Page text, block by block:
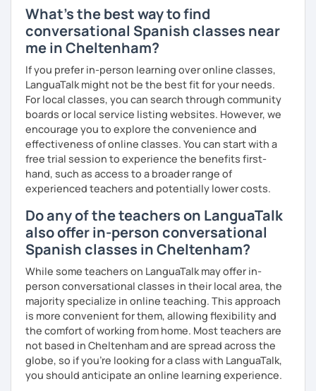
What's the best way to find
conversational Spanish classes near
me in Cheltenham?
If you prefer in-person learning over online classes,
LanguaTalk might not be the best fit for your needs.
For local classes, you can search through community
boards or local service listing websites. However, we
encourage you to explore the convenience and
effectiveness of online classes. You can start with a
free trial session to experience the benefits first-
hand, such as access to a broader range of
experienced teachers and potentially lower costs.
Do any of the teachers on LanguaTalk
also offer in-person conversational
Spanish classes in Cheltenham?
While some teachers on LanguaTalk may offer in-
person conversational classes in their local area, the
majority specialize in online teaching. This approach
is more convenient for them, allowing flexibility and
the comfort of working from home. Most teachers are
not based in Cheltenham and are spread across the
globe, so if you're looking for a class with LanguaTalk,
you should anticipate an online learning experience.